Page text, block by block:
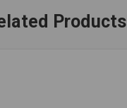
Products